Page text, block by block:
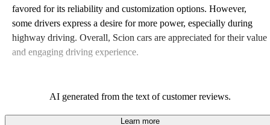
favored for its reliability and customization options. However,
some drivers express a desire for more power, especially during
highway driving. Overall, Scion cars are appreciated for their value
and engaging driving experience.
AI generated from the text of customer reviews.
Learn more